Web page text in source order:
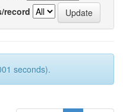
record
seconds).